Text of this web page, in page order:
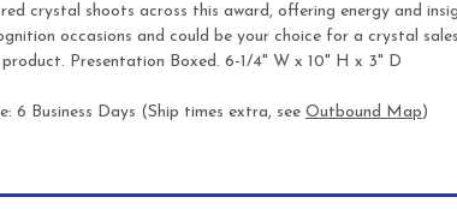
crystal shoots across this award, offering energy and
occasions and could be your choice for a crystal
Presentation Boxed. 6-1/4" W x 10" H x 3" D
6 Business Days (Ship times extra, see Outbound Map)